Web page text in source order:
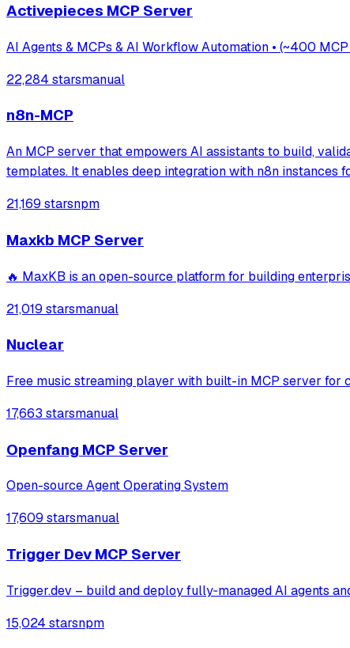
Activepieces MCP Server
AI Agents & MCPs & AI Workflow Automation • (~400
22,284 starsmanual
n8n-MCP
An MCP server that empowers AI assistants to build,
templates. It enables deep integration with n8n instances
21,169 starsnpm
Maxkb MCP Server
🔥 MaxKB is an open-source platform for building
21,019 starsmanual
Nuclear
Free music streaming player with built-in MCP server for
17,663 starsmanual
Openfang MCP Server
Open-source Agent Operating System
17,609 starsmanual
Trigger Dev MCP Server
Trigger.dev – build and deploy fully‑managed AI agents
15,024 starsnpm